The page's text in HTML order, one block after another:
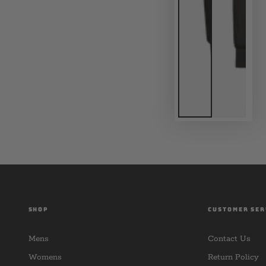
SHOP
Mens
Womens
CUSTOMER
Contact Us
Return Policy